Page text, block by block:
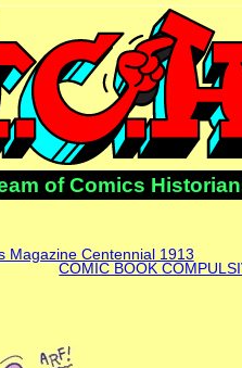
of Comics
Magazine Centennial 1913
COMIC BOOK